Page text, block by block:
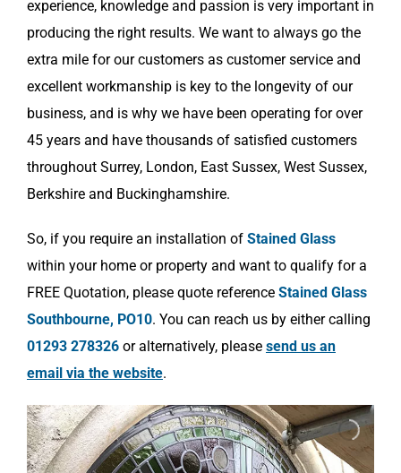
experience, knowledge and passion is very important in
producing the right results. We want to always go the
extra mile for our customers as customer service and
excellent workmanship is key to the longevity of our
business, and is why we have been operating for over
45 years and have thousands of satisfied customers
throughout Surrey, London, East Sussex, West Sussex,
Berkshire and Buckinghamshire.
So, if you require an installation of Stained Glass
within your home or property and want to qualify for a
FREE Quotation, please quote reference Stained Glass
Southbourne, PO10. You can reach us by either calling
01293 278326 or alternatively, please send us an
email via the website.